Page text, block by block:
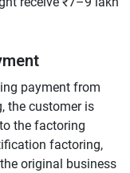
payment from
the customer is
the factoring
factoring,
original business